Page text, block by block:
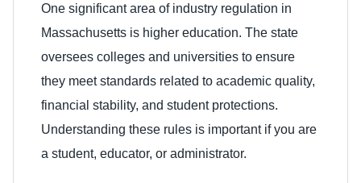
One significant area of industry regulation in
Massachusetts is higher education. The state
oversees colleges and universities to ensure
they meet standards related to academic quality,
financial stability, and student protections.
Understanding these rules is important if you are
a student, educator, or administrator.